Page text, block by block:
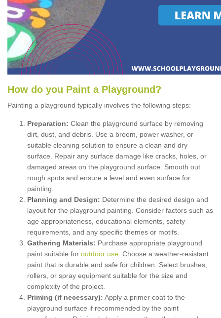
How do you Paint a P layground ?
Painting a playground typically involves the following steps:
Preparation: Clean the playground surface by removing
dirt, dust, and debris. Use a broom, power washer, or
suitable cleaning solution to ensure a clean and dry
surface. Repair any surface damage like cracks, holes, or
damaged areas on the playground surface. Smooth out
rough spots and ensure a level and even surface for
painting.
Planning and Design: Determine the desired design and
layout for the playground painting. Consider factors such as
age appropriateness, educational elements, safety
requirements, and any specific themes or motifs.
Gathering Materials: Purchase appropriate playground
paint suitable for outdoor use . Choose a weather-resistant
paint that is durable and safe for children. Select brushes,
rollers, or spray equipment suitable for the size and
complexity of the project.
Priming (if necessary): Apply a primer coat to the
playground surface if recommended by the paint